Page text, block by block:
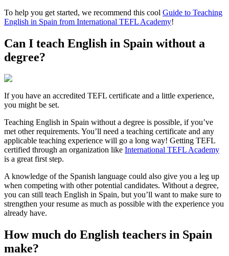
To help you get started, we recommend this cool Guide to Teaching
English in Spain from International TEFL Academy!
Can I teach English in Spain without a
degree?
If you have an accredited TEFL certificate and a little experience,
you might be set.
Teaching English in Spain without a degree is possible, if you’ve
met other requirements. You’ll need a teaching certificate and any
applicable teaching experience will go a long way! Getting TEFL
certified through an organization like International TEFL Academy
is a great first step.
A knowledge of the Spanish language could also give you a leg up
when competing with other potential candidates. Without a degree,
you can still teach English in Spain, but you’ll want to make sure to
strengthen your resume as much as possible with the experience you
already have.
How much do English teachers in Spain
make?